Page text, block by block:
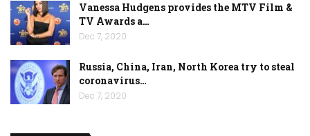
Vanessa Hudgens provides the MTV Film &
TV Awards a…
Dec 7, 2020
Russia, China, Iran, North Korea try to steal
coronavirus…
Dec 7, 2020